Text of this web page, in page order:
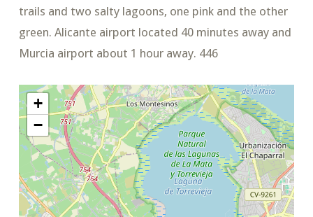
trails and two salty lagoons, one pink and the other
green. Alicante airport located 40 minutes away and
Murcia airport about 1 hour away. 446
+
−